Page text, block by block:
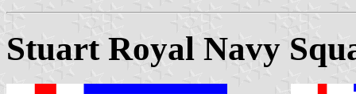
Stuart Royal Navy